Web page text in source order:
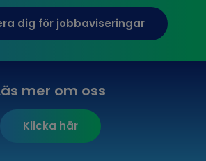
dig för jobbaviseringar
mer om oss
Klicka här